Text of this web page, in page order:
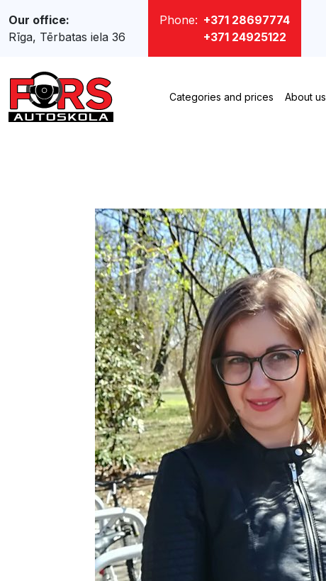
Our office:
Rīga, Tērbatas iela 36
Phone: +371 28697774
+371 24925122
Categories and prices About us